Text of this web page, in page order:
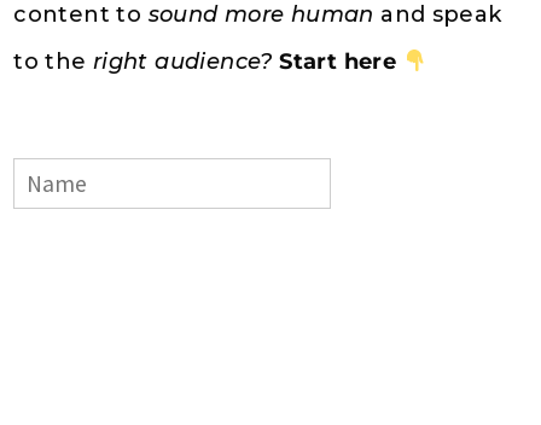
content to sound more human and speak
to the right audience? Start here